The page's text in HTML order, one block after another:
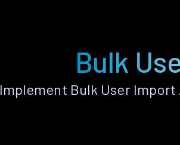
Bulk
Implement Bulk User